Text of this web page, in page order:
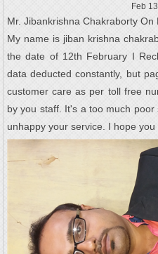
Feb
Mr. Jibankrishna Chakraborty On
My name is jiban krishna
the date of 12th February I
data deducted constantly, but
customer care as per toll free
by you staff. It's a too much
unhappy your service. I hope you